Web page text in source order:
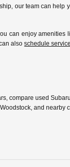
our team can
can enjoy
alsoschedule
compare used
and nearby